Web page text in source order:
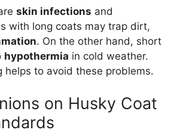
skin infections and
with long coats may trap dirt,
. On the other hand, short
hypothermia in cold weather.
helps to avoid these problems.
on Husky Coat